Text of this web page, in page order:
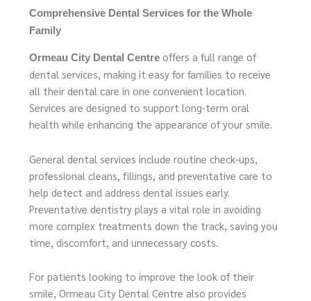
Comprehensive Dental Services for the Whole
Family
Ormeau City Dental Centre offers a full range of
dental services, making it easy for families to receive
all their dental care in one convenient location.
Services are designed to support long-term oral
health while enhancing the appearance of your smile.
General dental services include routine check-ups,
professional cleans, fillings, and preventative care to
help detect and address dental issues early.
Preventative dentistry plays a vital role in avoiding
more complex treatments down the track, saving you
time, discomfort, and unnecessary costs.
For patients looking to improve the look of their
smile, Ormeau City Dental Centre also provides